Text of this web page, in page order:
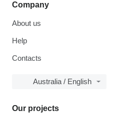
Company
About us
Help
Contacts
Australia / English
Our projects